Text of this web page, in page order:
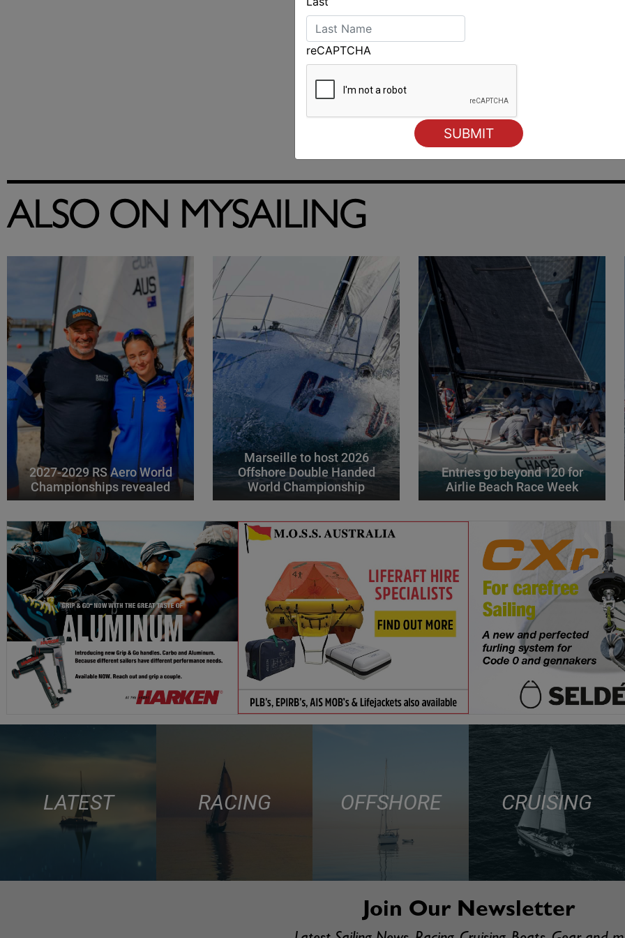
ALSO ON MYSAILING
2027-2029 RS Aero World
Championships revealed
Marseille to host 2026
Offshore Double Handed
World Championship
Entries go beyond 120 for
Airlie Beach Race Week
reCAPTCHA
LATEST RACING OFFSHORE CRUISING
Join Our Newsletter